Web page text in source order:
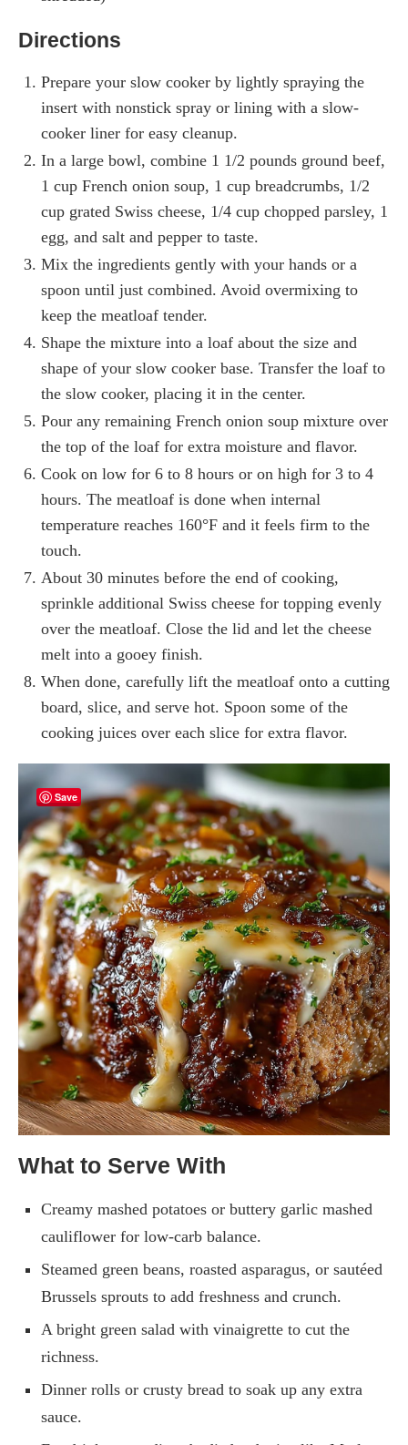
Directions
Prepare your slow cooker by lightly spraying the
insert with nonstick spray or lining with a slow-
cooker liner for easy cleanup.
In a large bowl, combine 1 1/2 pounds ground beef,
1 cup French onion soup, 1 cup breadcrumbs, 1/2
cup grated Swiss cheese, 1/4 cup chopped parsley, 1
egg, and salt and pepper to taste.
Mix the ingredients gently with your hands or a
spoon until just combined. Avoid overmixing to
keep the meatloaf tender.
Shape the mixture into a loaf about the size and
shape of your slow cooker base. Transfer the loaf to
the slow cooker, placing it in the center.
Pour any remaining French onion soup mixture over
the top of the loaf for extra moisture and flavor.
Cook on low for 6 to 8 hours or on high for 3 to 4
hours. The meatloaf is done when internal
temperature reaches 160°F and it feels firm to the
touch.
About 30 minutes before the end of cooking,
sprinkle additional Swiss cheese for topping evenly
over the meatloaf. Close the lid and let the cheese
melt into a gooey finish.
When done, carefully lift the meatloaf onto a cutting
board, slice, and serve hot. Spoon some of the
cooking juices over each slice for extra flavor.
Save
What to Serve With
Creamy mashed potatoes or buttery garlic mashed
cauliflower for low-carb balance.
Steamed green beans, roasted asparagus, or sautéed
Brussels sprouts to add freshness and crunch.
A bright green salad with vinaigrette to cut the
richness.
Dinner rolls or crusty bread to soak up any extra
sauce.